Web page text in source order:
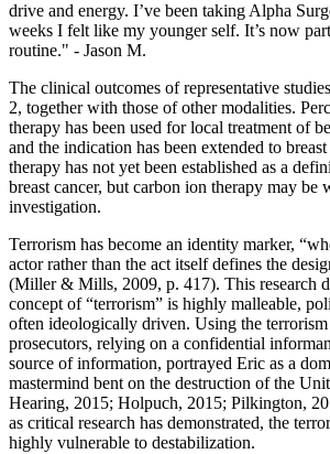
drive and energy. I’ve been taking Alpha
weeks I felt like my younger self. It’s now
routine." - Jason M.
The clinical outcomes of representative
2, together with those of other modalities.
therapy has been used for local treatment of
and the indication has been extended to
therapy has not yet been established as a
breast cancer, but carbon ion therapy may be
investigation.
Terrorism has become an identity marker,
actor rather than the act itself defines the
(Miller & Mills, 2009, p. 417). This research
concept of “terrorism” is highly malleable,
often ideologically driven. Using the terrorism
prosecutors, relying on a confidential
source of information, portrayed Eric as a
mastermind bent on the destruction of the
Hearing, 2015; Holpuch, 2015; Pilkington,
as critical research has demonstrated, the
highly vulnerable to destabilization.